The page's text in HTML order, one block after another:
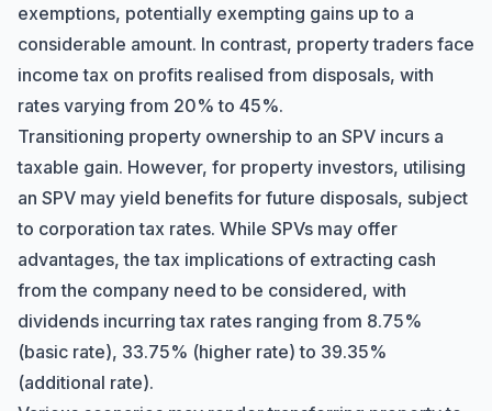
exemptions, potentially exempting gains up to a
considerable amount. In contrast, property traders face
income tax on profits realised from disposals, with
rates varying from 20% to 45%.
Transitioning property ownership to an SPV incurs a
taxable gain. However, for property investors, utilising
an SPV may yield benefits for future disposals, subject
to corporation tax rates. While SPVs may offer
advantages, the tax implications of extracting cash
from the company need to be considered, with
dividends incurring tax rates ranging from 8.75%
(basic rate), 33.75% (higher rate) to 39.35%
(additional rate).
Hi there! How can I help you with
Marine Accounts services today?